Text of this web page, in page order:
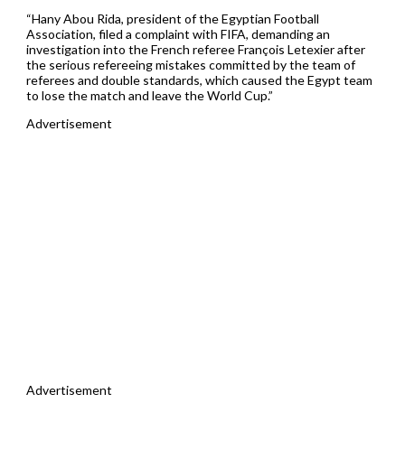
“Hany Abou Rida, president of the Egyptian Football
Association, filed a complaint with FIFA, demanding an
investigation into the French referee François Letexier after
the serious refereeing mistakes committed by the team of
referees and double standards, which caused the Egypt team
to lose the match and leave the World Cup.”
Advertisement
Advertisement